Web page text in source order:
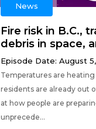
News
Fire risk in B.C.,
debris in space,
Episode Date: August
Temperatures are heating
residents are already out
at how people are
unprecede...